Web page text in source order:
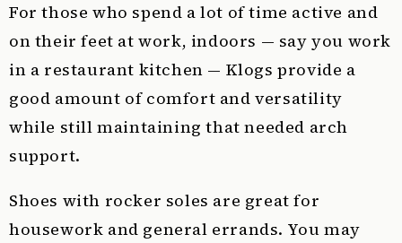
For those who spend a lot of time active and
on their feet at work, indoors — say you work
in a restaurant kitchen — Klogs provide a
good amount of comfort and versatility
while still maintaining that needed arch
support.
Shoes with rocker soles are great for
housework and general errands. You may